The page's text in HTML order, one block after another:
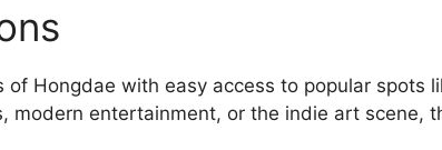
of Hongdae with easy access to popular
modern entertainment, or the indie art scene,